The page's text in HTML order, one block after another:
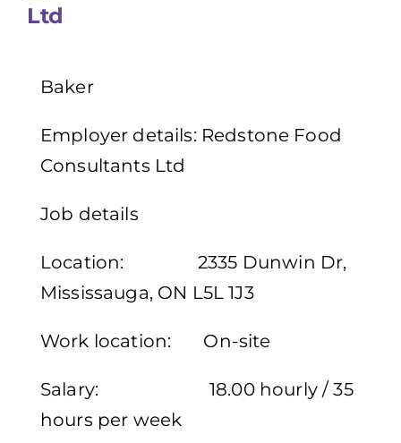
Ltd
Baker
Employer details: Redstone Food
Consultants Ltd
Job details
Location: 2335 Dunwin Dr,
Mississauga, ON L5L 1J3
Work location: On-site
Salary: 18.00 hourly / 35
hours per week